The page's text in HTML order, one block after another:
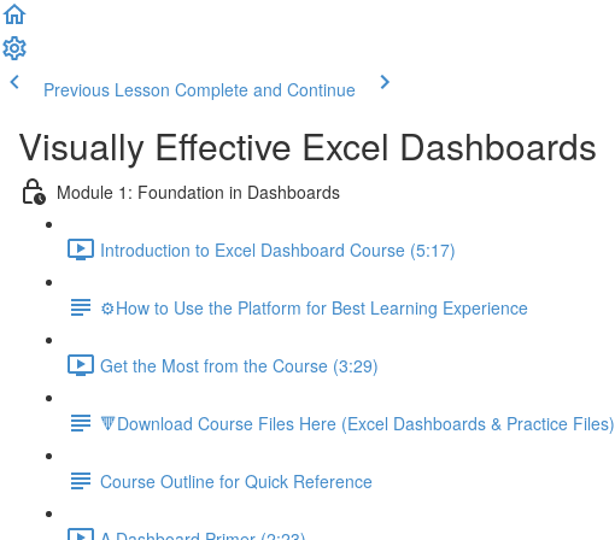
Previous Lesson Complete and Continue
Visually Effective Excel Dashboards
Module 1: Foundation in Dashboards
Introduction to Excel Dashboard Course (5:17)
⚙️How to Use the Platform for Best Learning Experience
Get the Most from the Course (3:29)
🔻Download Course Files Here (Excel Dashboards & Practice Files)
Course Outline for Quick Reference